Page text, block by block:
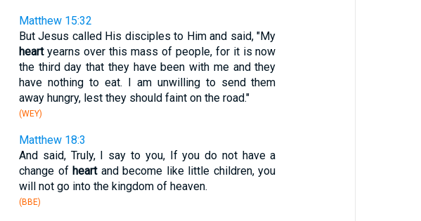
Matthew 15:32
But Jesus called His disciples to Him and said, "My
heartyearns over this mass of people, for it is now
the third day that they have been with me and they
have nothing to eat. I am unwilling to send them
away hungry, lest they should faint on the road."
(WEY)
Matthew 18:3
And said, Truly, I say to you, If you do not have a
change ofheartand become like little children, you
will not go into the kingdom of heaven.
(BBE)